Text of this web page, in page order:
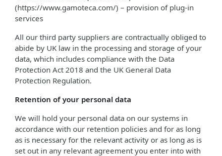
(https://www.gamoteca.com/) – provision of plug-in
services
All our third party suppliers are contractually obliged to
abide by UK law in the processing and storage of your
data, which includes compliance with the Data
Protection Act 2018 and the UK General Data
Protection Regulation.
Retention of your personal data
We will hold your personal data on our systems in
accordance with our retention policies and for as long
as is necessary for the relevant activity or as long as is
set out in any relevant agreement you enter into with